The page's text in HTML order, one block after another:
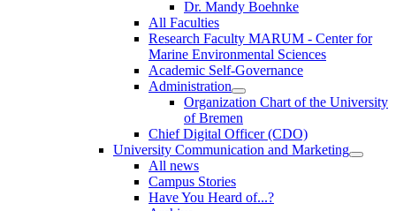
Dr. Mandy Boehnke
All Faculties
Research Faculty MARUM - Center for
Marine Environmental Sciences
Academic Self-Governance
Administration
Organization Chart of the University
of Bremen
Chief Digital Officer (CDO)
University Communication and Marketing
All news
Campus Stories
Have You Heard of...?